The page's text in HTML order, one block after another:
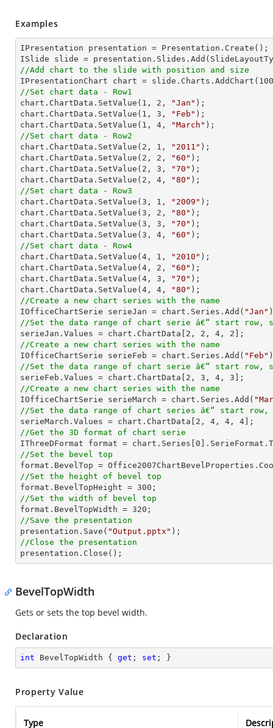
Examples
IPresentation presentation = Presentation.Create();
//Add chart to the slide with position and size
IPresentationChart chart = slide.Charts.AddChart( 100
//Set chart data - Row1
chart.ChartData.SetValue( 1 , 2 , "Jan" );
chart.ChartData.SetValue( 1 , 3 , "Feb" );
chart.ChartData.SetValue( 1 , 4 , "March"
//Set chart data - Row2
chart.ChartData.SetValue( 2 , 1 , "2011" );
chart.ChartData.SetValue( 2 , 2 , "60" );
chart.ChartData.SetValue( 2 , 3 , "70" );
chart.ChartData.SetValue( 2 , 4 , "80"
//Set chart data - Row3
chart.ChartData.SetValue( 3 , 1 , "2009" );
chart.ChartData.SetValue( 3 , 2 , "80" );
chart.ChartData.SetValue( 3 , 3 , "70" );
chart.ChartData.SetValue( 3 , 4 , "60"
//Set chart data - Row4
chart.ChartData.SetValue( 4 , 1 , "2010" );
chart.ChartData.SetValue( 4 , 2 , "60" );
chart.ChartData.SetValue( 4 , 3 , "70" );
chart.ChartData.SetValue( 4 , 4 , "80"
//Create a new chart series with the name
IOfficeChartSerie serieJan = chart.Series.Add( "Jan"
//Set the data range of chart serie â€“ start row,
serieJan.Values = chart.ChartData[ 2 , 2 , 4 , 2
//Create a new chart series with the name
IOfficeChartSerie serieFeb = chart.Series.Add( "Feb"
//Set the data range of chart serie â€“ start row,
serieFeb.Values = chart.ChartData[ 2 , 3 , 4 , 3
//Create a new chart series with the name
IOfficeChartSerie serieMarch = chart.Series.Add(
//Set the data range of chart series â€“ start row,
serieMarch.Values = chart.ChartData[ 2 , 4 , 4 , 4
//Get the 3D format of chart serie
IThreeDFormat format = chart.Series[ 0
//Set the bevel top
//Set the height of bevel top
format.BevelTopHeight = 300
//Set the width of bevel top
format.BevelTopWidth = 320
//Save the presentation
presentation.Save( "Output.pptx"
//Close the presentation
presentation.Close();
BevelTopWidth
Gets or sets the top bevel width.
Declaration
int BevelTopWidth { get ; set ; }
Property Value
Type